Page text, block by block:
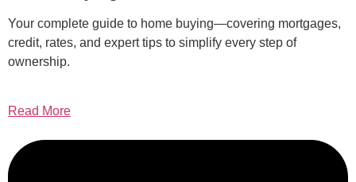
Your complete guide to home buying—covering mortgages,
credit, rates, and expert tips to simplify every step of
ownership.
Read More